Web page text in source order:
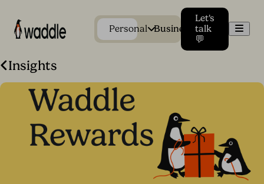
Personal Business
Let's
talk
💬
Insights